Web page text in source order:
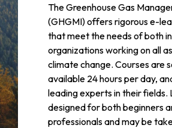
The Greenhouse Gas
(GHGMI) offers rigorous e-
that meet the needs of both
organizations working on all
climate change. Courses are
available 24 hours per day,
leading experts in their fields.
designed for both beginners
professionals and may be